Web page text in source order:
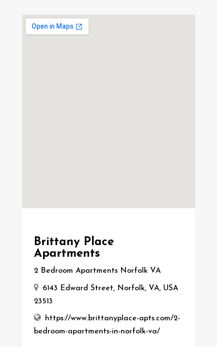
Brittany Place
Apartments
2 Bedroom Apartments Norfolk VA
6143 Edward Street, Norfolk, VA, USA
23513
https://www.brittanyplace-apts.com/2-
bedroom-apartments-in-norfolk-va/